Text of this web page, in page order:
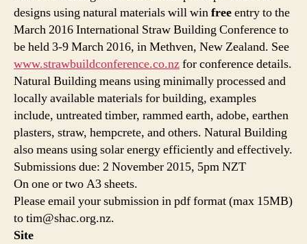
designs using natural materials will winfreeentry to the
March 2016 International Straw Building Conference to
be held 3-9 March 2016, in Methven, New Zealand. See
www.strawbuildconference.co.nzfor conference details.
Natural Building means using minimally processed and
locally available materials for building, examples
include, untreated timber, rammed earth, adobe, earthen
plasters, straw, hempcrete, and others. Natural Building
also means using solar energy efficiently and effectively.
Submissions due: 2 November 2015, 5pm NZT
On one or two A3 sheets.
Please email your submission in pdf format (max 15MB)
to tim@shac.org.nz.
Site